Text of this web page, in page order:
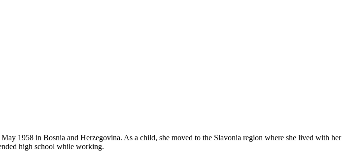
1958 in Bosnia and Herzegovina. As a child, she moved to the Slavonia region where she lived with her
high school while working.